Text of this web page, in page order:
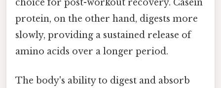
choice for post-workout recovery. Casein
protein, on the other hand, digests more
slowly, providing a sustained release of
amino acids over a longer period.
The body's ability to digest and absorb